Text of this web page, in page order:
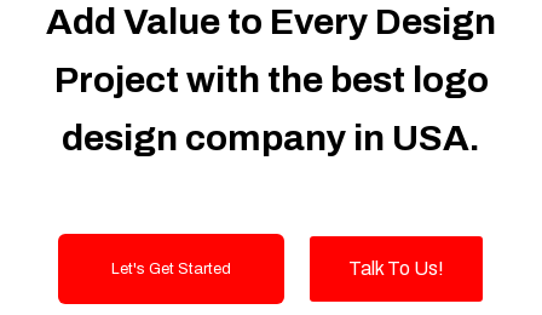
Add Value to Every Design
Project with the best logo
design company in USA.
Let's Get Started Talk To Us!